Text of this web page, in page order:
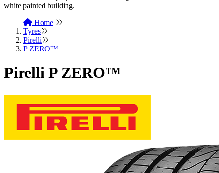
Home
Tyres
Pirelli
P ZERO™
Pirelli P ZERO™